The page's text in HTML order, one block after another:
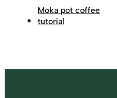
Moka pot coffee
tutorial